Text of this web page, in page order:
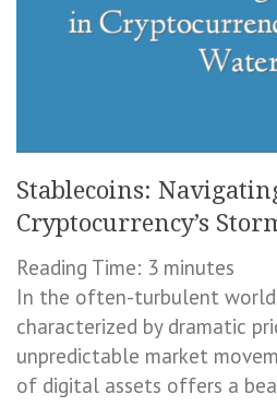
Stablecoins:
Cryptocurrency’s
Reading Time: 3 minutes
In the often-turbulent
characterized by dramatic
unpredictable market
of digital assets offers a